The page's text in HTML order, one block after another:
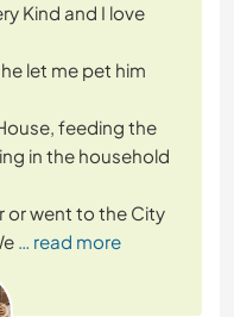
Kind and I love
let me pet him
feeding the
in the household
or went to the City
… read more